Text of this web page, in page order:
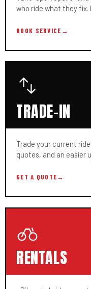
who ride what they fix.
BOOK SERVICE →
TRADE-IN
Trade your current
quotes, and an easier
GET A QUOTE→
RENTALS